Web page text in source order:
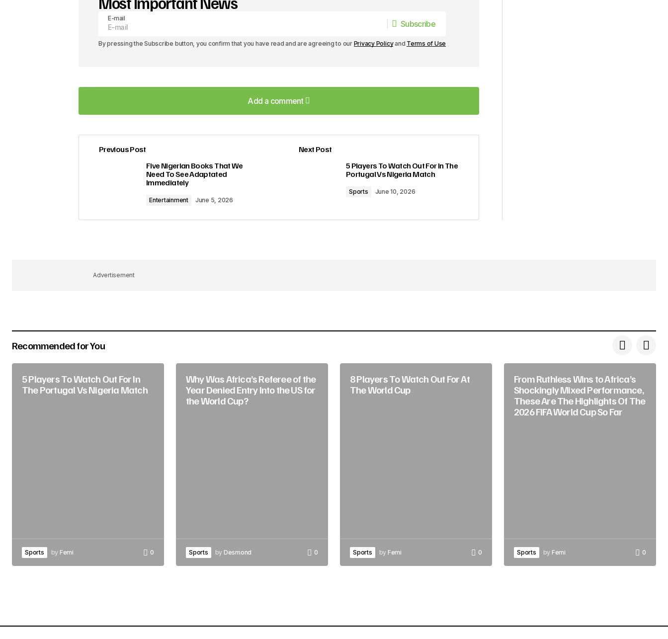
E-mail
Subscribe
By pressing the Subscribe button, you confirm that you have read and are agreeing to our Privacy Policyand Terms of Use
Add a comment
Add a comment
Your email address will not be published. Required fields are marked*
Save my name, email, and website in this browser
Previous Post
Five Nigerian Books That We
Need To See Adaptated
Immediately
Entertainment June 5, 2026
Next Post
5 Players To Watch Out For In The
Portugal Vs Nigeria Match
Sports June 10, 2026
Advertisement
Recommended for You
5 Players To Watch Out For In
The Portugal Vs Nigeria Match
Sports by Femi 0
Why Was Africa’s Referee of the
Year Denied Entry Into the US for
the World Cup?
Sports by Desmond 0
8 Players To Watch Out For At
The World Cup
Sports by Femi 0
From Ruthless Wins to Africa’s
Shockingly Mixed Performance,
These Are The Highlights Of The
2026 FIFA World Cup So Far
Sports by Femi 0